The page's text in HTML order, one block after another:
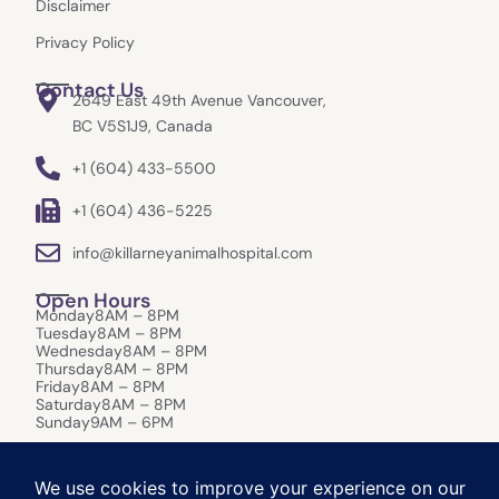
Disclaimer
Privacy Policy
Contact Us
2649 East 49th Avenue Vancouver,
BC V5S1J9, Canada
+1 (604) 433-5500
+1 (604) 436-5225
info@killarneyanimalhospital.com
Open Hours
Monday8AM – 8PM
Tuesday8AM – 8PM
Wednesday8AM – 8PM
Thursday8AM – 8PM
Friday8AM – 8PM
Saturday8AM – 8PM
Sunday9AM – 6PM
After-Hours Care: In the event of an emergency that requires